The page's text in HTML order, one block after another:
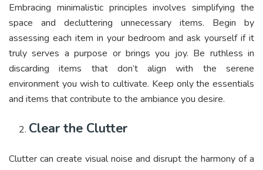
Embracing minimalistic principles involves simplifying the
space and decluttering unnecessary items. Begin by
assessing each item in your bedroom and ask yourself if it
truly serves a purpose or brings you joy. Be ruthless in
discarding items that don’t align with the serene
environment you wish to cultivate. Keep only the essentials
and items that contribute to the ambiance you desire.
Clear the Clutter
Clutter can create visual noise and disrupt the harmony of a